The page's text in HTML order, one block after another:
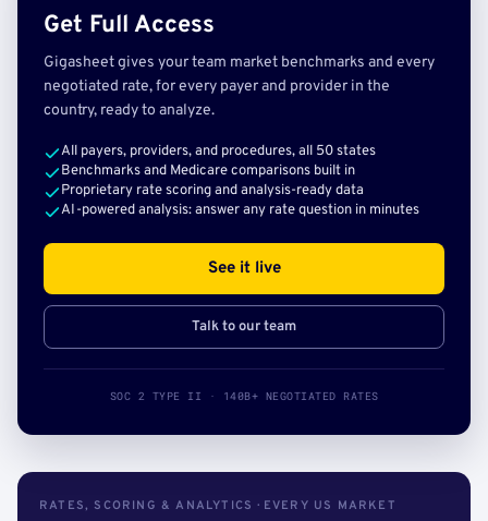
Get Full Access
Gigasheet gives your team market benchmarks and every
negotiated rate, for every payer and provider in the
country, ready to analyze.
All payers, providers, and procedures, all 50 states
Benchmarks and Medicare comparisons built in
Proprietary rate scoring and analysis-ready data
AI-powered analysis: answer any rate question in minutes
See it live
Talk to our team
SOC 2 TYPE II · 140B+ NEGOTIATED RATES
RATES, SCORING & ANALYTICS · EVERY US MARKET